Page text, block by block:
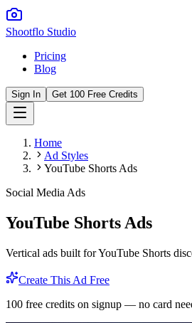
Shootflo Studio
Pricing
Blog
Sign In Get 100 Free Credits
Home
Ad Styles
YouTube Shorts Ads
Social Media Ads
YouTube Shorts Ads
Vertical ads built for YouTube Shorts
Create This Ad Free
100 free credits on signup — no card